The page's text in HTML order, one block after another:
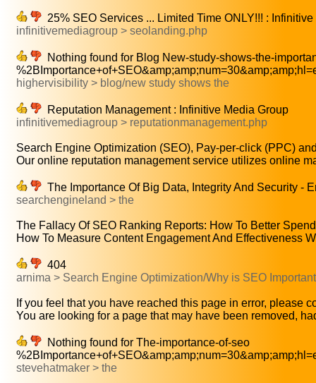
25% SEO Services ... Limited Time ONLY!!! :
infinitivemediagroup > seolanding.php
Nothing found for Blog New-study-shows-the-
highervisibility > blog/new study shows the
Reputation Management : Infinitive Media Group
infinitivemediagroup > reputationmanagement.php
Search Engine Optimization (SEO), Pay-per-click (PPC)
Our online reputation management service utilizes online
The Importance Of Big Data, Integrity And Security -
searchengineland > the
The Fallacy Of SEO Ranking Reports: How To Better
How To Measure Content Engagement And Effectiveness
404
arnima > Search Engine Optimization/Why is SEO
If you feel that you have reached this page in error, please
You are looking for a page that may have been removed,
Nothing found for The-importance-of-seo
stevehatmaker > the